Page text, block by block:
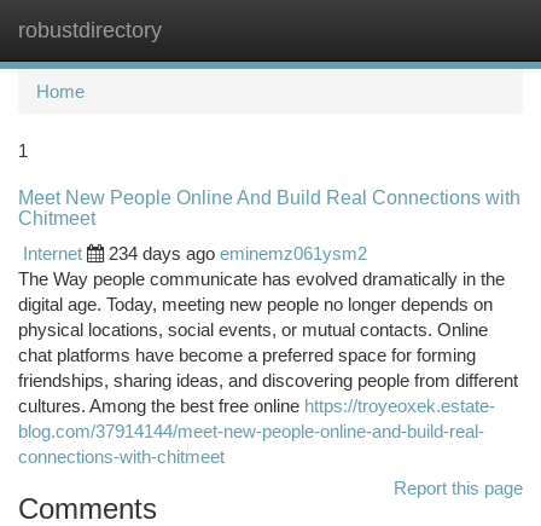
robustdirectory
Home
1
Meet New People Online And Build Real Connections with
Chitmeet
Internet
234 days ago eminemz061ysm2
The Way people communicate has evolved dramatically in the
digital age. Today, meeting new people no longer depends on
physical locations, social events, or mutual contacts. Online
chat platforms have become a preferred space for forming
friendships, sharing ideas, and discovering people from different
cultures. Among the best free online https://troyeoxek.estate-
blog.com/37914144/meet-new-people-online-and-build-real-
connections-with-chitmeet
Report this page
Comments